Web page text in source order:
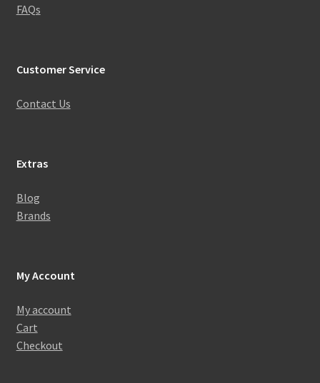
FAQs
Customer Service
Contact Us
Extras
Blog
Brands
My Account
My account
Cart
Checkout